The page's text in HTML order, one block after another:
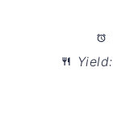
Yield: